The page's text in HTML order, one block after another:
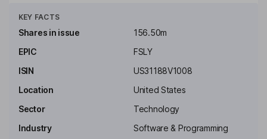
object storage solution that works seamlessly with both its CDN
and Compute services. Its security service includes Next-Gen
Company’s professional services include network services,
managed security services, and response security services.
Key people
Independent Chairman of the Board
KEY FACTS
Shares in issue
156.50m
EPIC
FSLY
ISIN
US31188V1008
Location
United States
Sector
Technology
Industry
Software & Programming